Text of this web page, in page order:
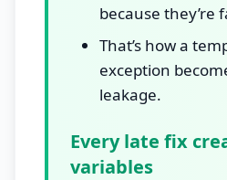
because they’re
That’s how a
exception
leakage.
Every late fix
variables